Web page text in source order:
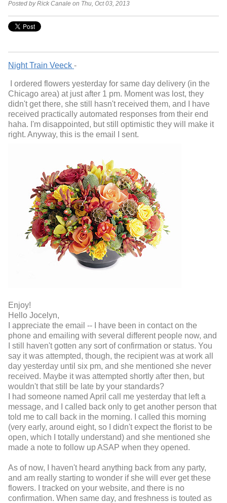
Posted by Rick Canale on Thu, Oct 03, 2013
Night Train Veeck -
I ordered flowers yesterday for same day delivery (in the
Chicago area) at just after 1 pm. Moment was lost, they
didn't get there, she still hasn't received them, and I have
received practically automated responses from their end
haha. I'm disappointed, but still optimistic they will make it
right. Anyway, this is the email I sent.
Enjoy!
Hello Jocelyn,
I appreciate the email -- I have been in contact on the
phone and emailing with several different people now, and
I still haven't gotten any sort of confirmation or status. You
say it was attempted, though, the recipient was at work all
day yesterday until six pm, and she mentioned she never
received. Maybe it was attempted shortly after then, but
wouldn't that still be late by your standards?
I had someone named April call me yesterday that left a
message, and I called back only to get another person that
told me to call back in the morning. I called this morning
(very early, around eight, so I didn't expect the florist to be
open, which I totally understand) and she mentioned she
made a note to follow up ASAP when they opened.
As of now, I haven't heard anything back from any party,
and am really starting to wonder if she will ever get these
flowers. I tracked on your website, and there is no
confirmation. When same day, and freshness is touted as